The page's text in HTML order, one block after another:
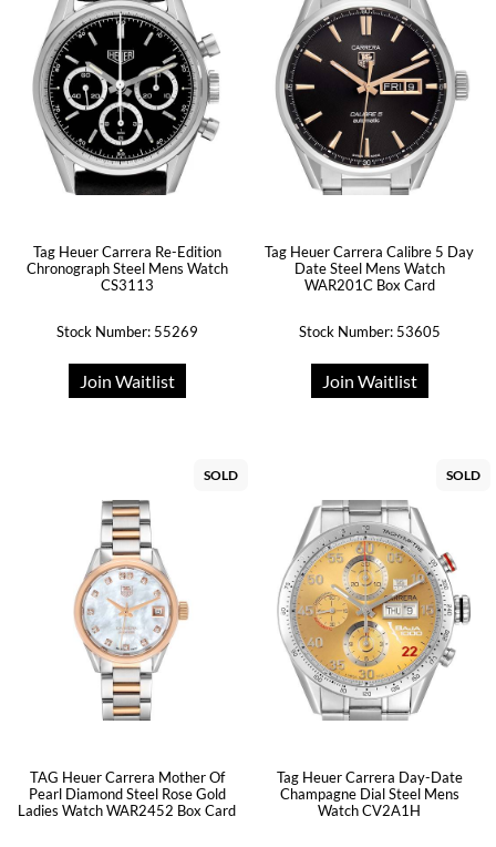
Tag Heuer Carrera Re-Edition
Chronograph Steel Mens Watch
CS3113
Stock Number: 55269
Join Waitlist
Tag Heuer Carrera Calibre 5 Day
Date Steel Mens Watch
WAR201C Box Card
Stock Number: 53605
Join Waitlist
SOLD
TAG Heuer Carrera Mother Of
Pearl Diamond Steel Rose Gold
Ladies Watch WAR2452 Box Card
SOLD
Tag Heuer Carrera Day-Date
Champagne Dial Steel Mens
Watch CV2A1H